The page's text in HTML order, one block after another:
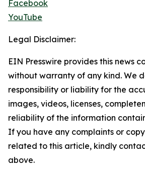
Facebook
YouTube
Legal Disclaimer:
EIN Presswire provides this news
without warranty of any kind. We
responsibility or liability for the
images, videos, licenses,
reliability of the information
If you have any complaints or
related to this article, kindly
above.